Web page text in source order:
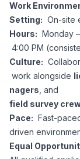
Work
Setting: On-site
Hours: Monday
4:00 PM
Culture:
work alongside
nagers , and
field survey
Pace: Fast-
driven
Equal